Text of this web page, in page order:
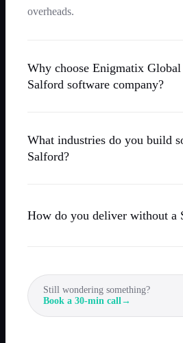
overheads.
Why choose Enigmatix
Salford software company?
What industries do you build
Salford?
How do you deliver without a
Still wondering something?
Book a 30-min call→